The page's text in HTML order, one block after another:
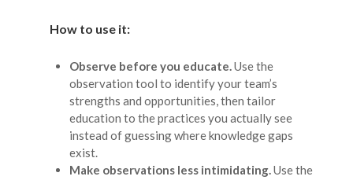
How to use it:
Observe before you educate.Use the
observation tool to identify your team’s
strengths and opportunities, then tailor
education to the practices you actually see
instead of guessing where knowledge gaps
exist.
Make observations less intimidating.Use the